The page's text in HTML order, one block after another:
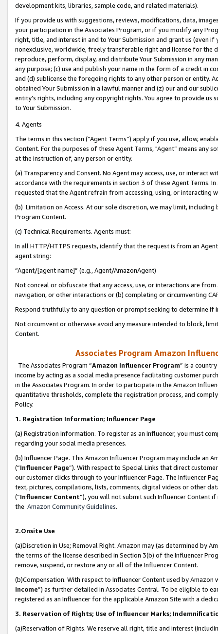
development kits, libraries, sample code, and related materials).
If you provide us with suggestions, reviews, modifications, data,
your participation in the Associates Program, or if you modify any
right, title, and interest in and to Your Submission and grant us (even
nonexclusive, worldwide, freely transferable right and license for
reproduce, perform, display, and distribute Your Submission in any
any purpose; (c) use and publish your name in the form of a credit in
and (d) sublicense the foregoing rights to any other person or entity.
obtained Your Submission in a lawful manner and (z) our and our
entity’s rights, including any copyright rights. You agree to provide us
to Your Submission.
4. Agents
The terms in this section (“Agent Terms”) apply if you use, allow,
Content. For the purposes of these Agent Terms, "Agent” means
at the instruction of, any person or entity.
(a) Transparency and Consent. No Agent may access, use, or
accordance with the requirements in section 3 of these Agent Terms.
requested that the Agent refrain from accessing, using, or interacting
(b) Limitation on Access. At our sole discretion, we may limit,
Program Content.
(c) Technical Requirements. Agents must:
In all HTTP/HTTPS requests, identify that the request is from an
agent string:
“Agent/[agent name]” (e.g., Agent/AmazonAgent)
Not conceal or obfuscate that any access, use, or interactions are
navigation, or other interactions or (b) completing or circumventing
Respond truthfully to any question or prompt seeking to determine if
Not circumvent or otherwise avoid any measure intended to block,
Content.
Associates Program Amazon
The Associates Program “Amazon Influencer Program” is a
income by acting as a social media presence facilitating customer
in the Associates Program. In order to participate in the Amazon
quantitative thresholds, complete the registration process, and
Policy.
1. Registration Information; Influencer Page
(a) Registration Information. To register as an Influencer, you must
regarding your social media presences.
(b) Influencer Page. This Amazon Influencer Program may include an
(“Influencer Page”). With respect to Special Links that direct
our customer clicks through to your Influencer Page. The Influencer
text, pictures, compilations, lists, comments, digital videos or other
(“Influencer Content”), you will not submit such Influencer Content
the Amazon Community Guidelines.
2.Onsite Use
(a)Discretion in Use; Removal Right. Amazon may (as determined by
the terms of the license described in Section 3(b) of the Influencer
remove, suspend, or restore any or all of the Influencer Content.
(b)Compensation. With respect to Influencer Content used by
Income”) as further detailed in Associates Central. To be eligible to
registered as an Influencer for the applicable Amazon Site with a
3. Reservation of Rights; Use of Influencer Marks;
(a)Reservation of Rights. We reserve all right, title and interest